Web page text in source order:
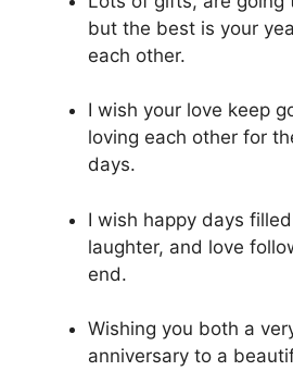
but the best is your
each other.
I wish your love keep
loving each other for
days.
I wish happy days
laughter, and love
end.
Wishing you both a
anniversary to a